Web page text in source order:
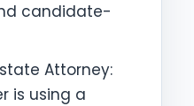
candidate-
Attorney:
is using a